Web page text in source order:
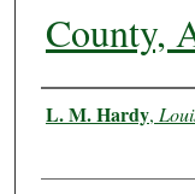
County,
Authors
L. M. Hardy,